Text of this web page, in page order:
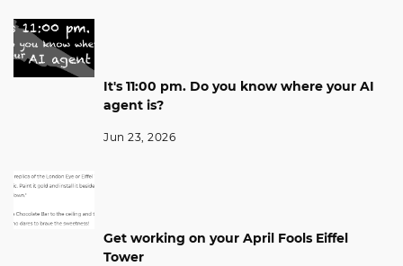
It's 11:00 pm. Do you know where your AI
agent is?
Jun 23, 2026
Get working on your April Fools Eiffel
Tower